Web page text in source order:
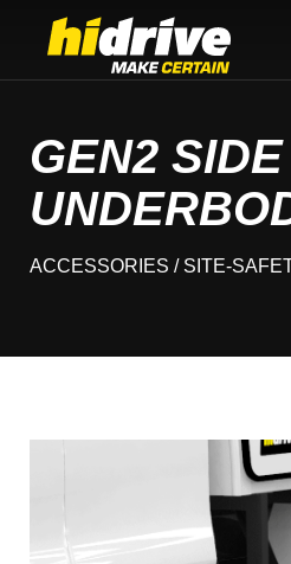
GEN2 SIDE
ACCESSORIES / SITE-